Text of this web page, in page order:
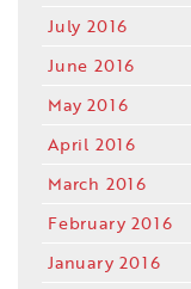
July 2016
June 2016
May 2016
April 2016
March 2016
February 2016
January 2016